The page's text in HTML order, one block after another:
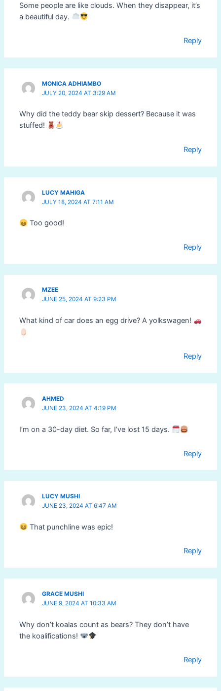
Some people are like clouds. When they disappear, it’s
a beautiful day.
Reply
MONICA ADHIAMBO
JULY 20, 2024 AT 3:29 AM
Why did the teddy bear skip dessert? Because it was
stuffed!
Reply
LUCY MAHIGA
JULY 18, 2024 AT 7:11 AM
Too good!
Reply
MZEE
JUNE 25, 2024 AT 9:23 PM
What kind of car does an egg drive? A yolkswagen!
Reply
AHMED
JUNE 23, 2024 AT 4:19 PM
I’m on a 30-day diet. So far, I’ve lost 15 days.
Reply
LUCY MUSHI
JUNE 23, 2024 AT 6:47 AM
That punchline was epic!
Reply
GRACE MUSHI
JUNE 9, 2024 AT 10:33 AM
Why don’t koalas count as bears? They don’t have
the koalifications!
Reply